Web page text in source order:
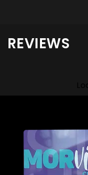
REVIEWS